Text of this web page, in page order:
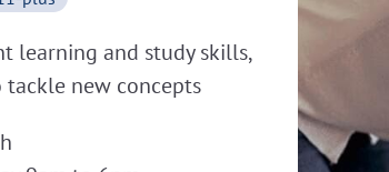
learning and study skills,
new concepts